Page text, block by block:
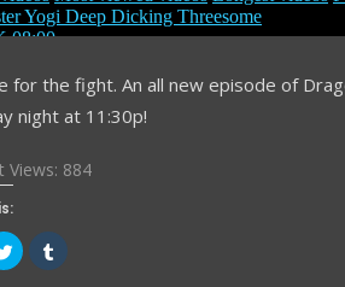
for the fight. An all new episode of
night at 11:30p!
Views: 884
Click
to
share
Click
to